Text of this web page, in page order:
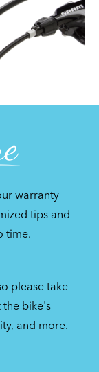
warranty
tips and
time.
please take
the bike's
and more.